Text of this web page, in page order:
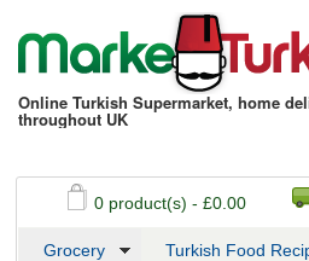
Online Turkish Supermarket, home
throughout UK
0 product(s) - £0.00
See my basket Checkout
Grocery Turkish Food